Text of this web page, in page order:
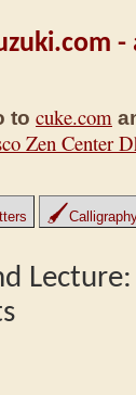
to cuke.com
Zen Center
🖌
Lecture: